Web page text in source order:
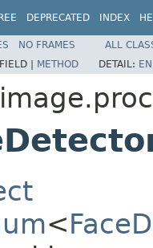
DEPRECATED INDEX
NO FRAMES
ALL
FIELD | METHOD DETAIL:
<